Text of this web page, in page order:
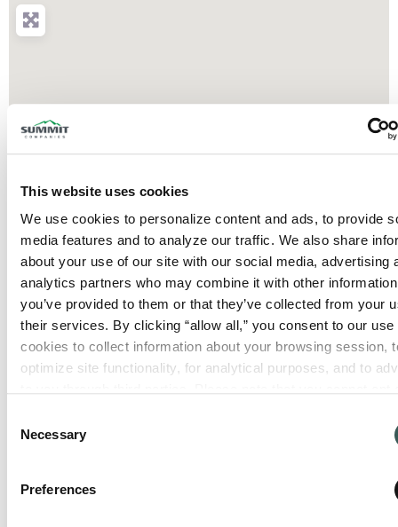
This website uses cookies
We use cookies to personalize content and ads, to provide
media features and to analyze our traffic. We also share
about your use of our site with our social media, advertising
analytics partners who may combine it with other
you’ve provided to them or that they’ve collected from your
their services. By clicking “allow all,” you consent to our use
cookies to collect information about your browsing session,
optimize site functionality, for analytical purposes, and to
Selection
Necessary
Preferences